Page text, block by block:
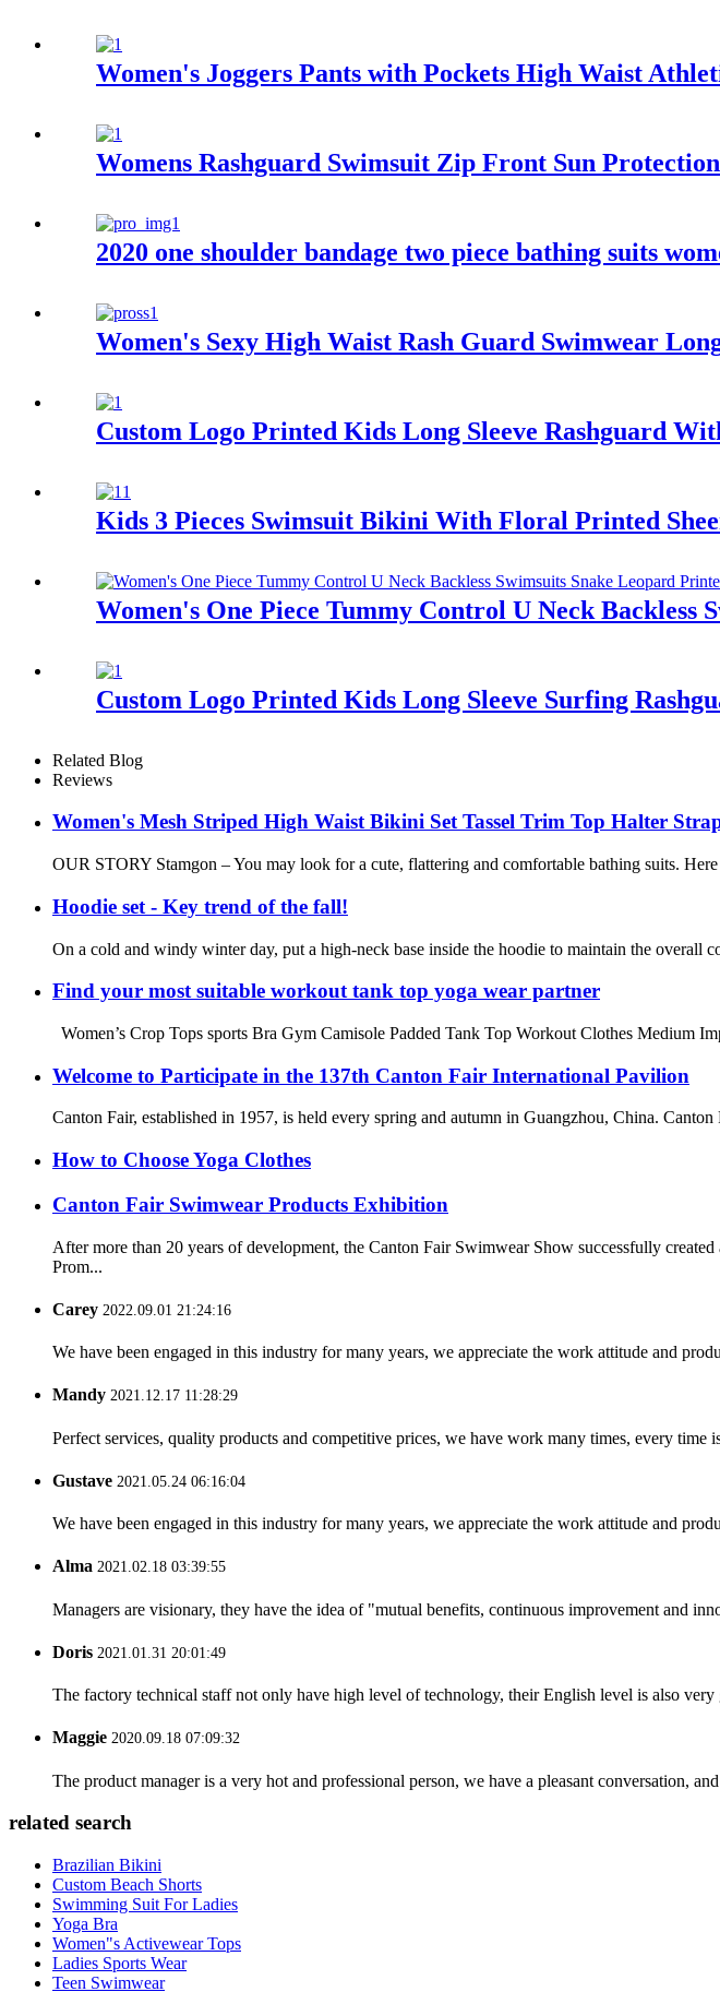
Women's Joggers Pants with Pockets High Waist
Womens Rashguard Swimsuit Zip Front Sun
2020 one shoulder bandage two piece bathing suits
Women's Sexy High Waist Rash Guard Swimwear
Custom Logo Printed Kids Long Sleeve Rashguard
Kids 3 Pieces Swimsuit Bikini With Floral Printed
Women's One Piece Tummy Control U Neck
Custom Logo Printed Kids Long Sleeve Surfing
Related Blog
Reviews
Women's Mesh Striped High Waist Bikini Set Tassel Trim Top Halter
OUR STORY Stamgon – You may look for a cute, flattering and comfortable bathing suits.
Hoodie set - Key trend of the fall!
On a cold and windy winter day, put a high-neck base inside the hoodie to maintain the overall
Find your most suitable workout tank top yoga wear partner
Women’s Crop Tops sports Bra Gym Camisole Padded Tank Top Workout Clothes Medium
Welcome to Participate in the 137th Canton Fair International Pavilion
Canton Fair, established in 1957, is held every spring and autumn in Guangzhou, China.
How to Choose Yoga Clothes
Canton Fair Swimwear Products Exhibition
After more than 20 years of development, the Canton Fair Swimwear Show successfully
Prom...
Carey 2022.09.01 21:24:16
We have been engaged in this industry for many years, we appreciate the work attitude and
Mandy 2021.12.17 11:28:29
Perfect services, quality products and competitive prices, we have work many times, every time
Gustave 2021.05.24 06:16:04
We have been engaged in this industry for many years, we appreciate the work attitude and
Alma 2021.02.18 03:39:55
Managers are visionary, they have the idea of "mutual benefits, continuous improvement and
Doris 2021.01.31 20:01:49
The factory technical staff not only have high level of technology, their English level is also
Maggie 2020.09.18 07:09:32
The product manager is a very hot and professional person, we have a pleasant conversation,
related search
Brazilian Bikini
Custom Beach Shorts
Swimming Suit For Ladies
Yoga Bra
Women"s Activewear Tops
Ladies Sports Wear
Teen Swimwear